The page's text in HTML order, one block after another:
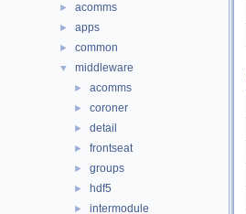
► acomms
► apps
► common
▼ middleware
► acomms
► coroner
► detail
► frontseat
► groups
► hdf5
► intermodule